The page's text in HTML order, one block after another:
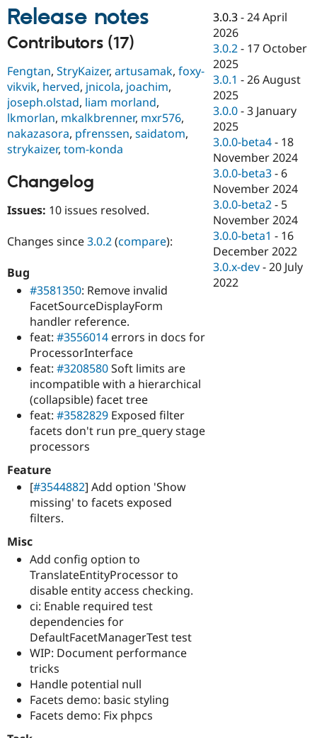
Drupal for
Drupal for
Healthcare
Drupal for
Drupal for
Drupal
Modules
Themes
Recipes
Site
Drupal
Jobs /
News &
Forum
Slack
Newsletters
Drupal
Become a
Maker
Sustaining
Release notes
Contributors (17)
Fengtan, StryKaizer, artusamak, foxy-
vikvik, herved, jnicola, joachim,
joseph.olstad, liam morland,
lkmorlan, mkalkbrenner, mxr576,
nakazasora, pfrenssen, saidatom,
strykaizer, tom-konda
Changelog
Issues: 10 issues resolved.
Changes since3.0.2(compare):
Bug
#3581350: Remove invalid
FacetSourceDisplayForm
handler reference.
feat: #3556014 errors in docs for
ProcessorInterface
feat: #3208580Soft limits are
incompatible with a hierarchical
(collapsible) facet tree
feat: #3582829 Exposed filter
facets don't run pre_query stage
processors
Feature
[#3544882] Add option 'Show
missing' to facets exposed
filters.
Misc
Add config option to
TranslateEntityProcessor to
disable entity access checking.
ci: Enable required test
dependencies for
DefaultFacetManagerTest test
WIP: Document performance
tricks
Handle potential null
Facets demo: basic styling
Facets demo: Fix phpcs
3.0.3 -24 April
2026
3.0.2 - 17 October
2025
3.0.1 -26 August
2025
3.0.0 -3 January
2025
3.0.0-beta4 - 18
November 2024
3.0.0-beta3 - 6
November 2024
3.0.0-beta2 - 5
November 2024
3.0.0-beta1 - 16
December 2022
3.0.x-dev -20 July
2022